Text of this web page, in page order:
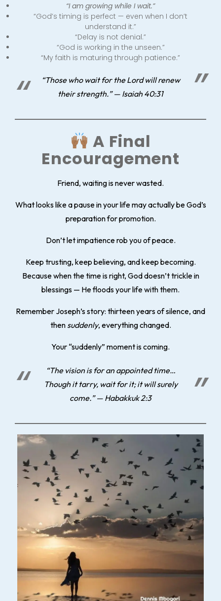
“I am growing while I wait.”
“God’s timing is perfect — even when I don’t
understand it.”
“Delay is not denial.”
“God is working in the unseen.”
“My faith is maturing through patience.”
“Those who wait for the Lord will renew
their strength.” — Isaiah 40:31
A Final
Encouragement
Friend, waiting is never wasted.
What looks like a pause in your life may actually be God’s
preparation for promotion.
Don’t let impatience rob you of peace.
Keep trusting, keep believing, and keep becoming.
Because when the time is right, God doesn’t trickle in
blessings — He floods your life with them.
Remember Joseph’s story: thirteen years of silence, and
then suddenly, everything changed.
Your “suddenly” moment is coming.
“The vision is for an appointed time…
Though it tarry, wait for it; it will surely
come.” — Habakkuk 2:3